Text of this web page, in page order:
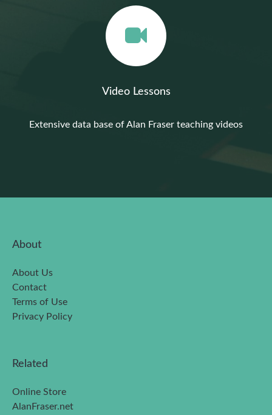
Video Lessons
Extensive data base of Alan Fraser teaching videos
About
About Us
Contact
Terms of Use
Privacy Policy
Related
Online Store
AlanFraser.net